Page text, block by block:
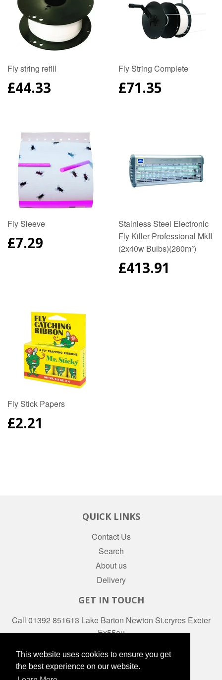
This website uses cookies to ensure you get
the best experience on our website.
Fly string refill
REGULAR
PRICE
£44.33
Fly String Complete
REGULAR
PRICE
£71.35
Fly Sleeve
REGULAR
PRICE
£7.29
Stainless Steel Electronic
Fly Killer Professional MkII
(2x40w Bulbs)(280m²)
REGULAR
PRICE
£413.91
Fly Stick Papers
REGULAR
PRICE
£2.21
QUICK LINKS
Contact Us
Search
About us
Delivery
GET IN TOUCH
Call 01392 851613 Lake Barton Newton St.cryres Exeter
Ex55au
Facebook